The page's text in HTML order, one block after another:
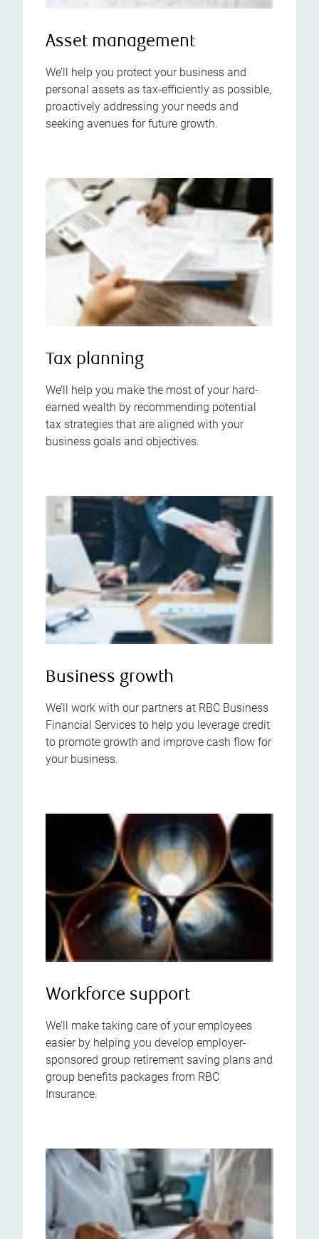
Asset management
We’ll help you protect your business and
personal assets as tax-efficiently as possible,
proactively addressing your needs and
seeking avenues for future growth.
Tax planning
We’ll help you make the most of your hard-
earned wealth by recommending potential
tax strategies that are aligned with your
business goals and objectives.
Business growth
We’ll work with our partners at RBC Business
Financial Services to help you leverage credit
to promote growth and improve cash flow for
your business.
Workforce support
We’ll make taking care of your employees
easier by helping you develop employer-
sponsored group retirement saving plans and
group benefits packages from RBC
Insurance.